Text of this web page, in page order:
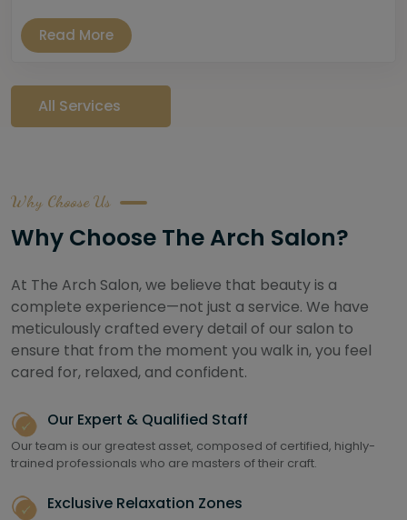
Read More
All Services
Why Choose Us
Why Choose The Arch Salon?
At The Arch Salon, we believe that beauty is a
complete experience—not just a service. We have
meticulously crafted every detail of our salon to
ensure that from the moment you walk in, you feel
cared for, relaxed, and confident.
Our Expert & Qualified Staff
Our team is our greatest asset, composed of certified, highly-
trained professionals who are masters of their craft.
Exclusive Relaxation Zones